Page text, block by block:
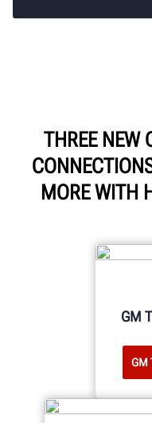
THREE NEW
MORE WITH
GM
GM